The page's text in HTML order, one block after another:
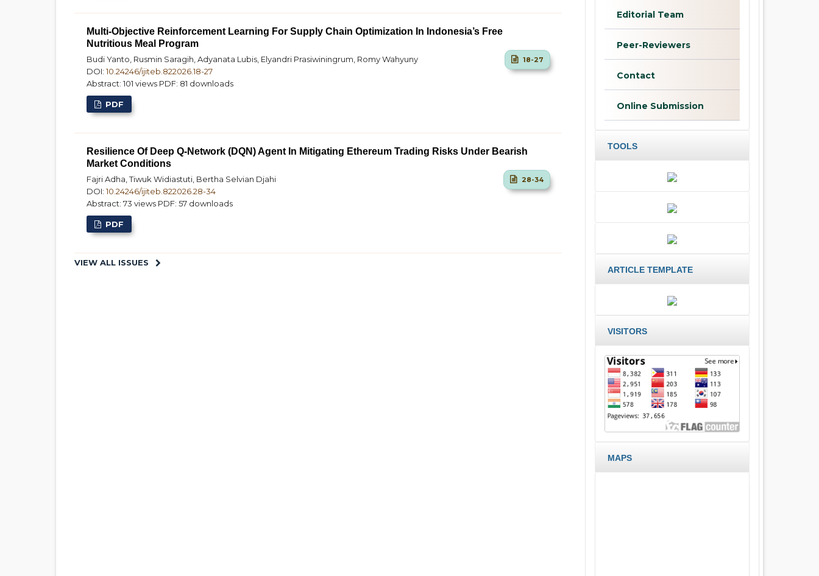
Multi-Objective Reinforcement Learning For Supply Chain Optimization In Indonesia’s Free
Nutritious Meal Program
Budi Yanto, Rusmin Saragih, Adyanata Lubis, Elyandri Prasiwiningrum, Romy Wahyuny 18-27
DOI:10.24246/ijiteb.822026.18-27
Abstract: 101 views PDF: 81 downloads
PDF
Resilience Of Deep Q-Network (DQN) Agent In Mitigating Ethereum Trading Risks Under Bearish
Market Conditions
Fajri Adha, Tiwuk Widiastuti, Bertha Selvian Djahi 28-34
DOI:10.24246/ijiteb.822026.28-34
Abstract: 73 views PDF: 57 downloads
PDF
VIEW ALL ISSUES
Editorial Team
Peer-Reviewers
Contact
Online Submission
TOOLS
ARTICLE TEMPLATE
VISITORS
MAPS